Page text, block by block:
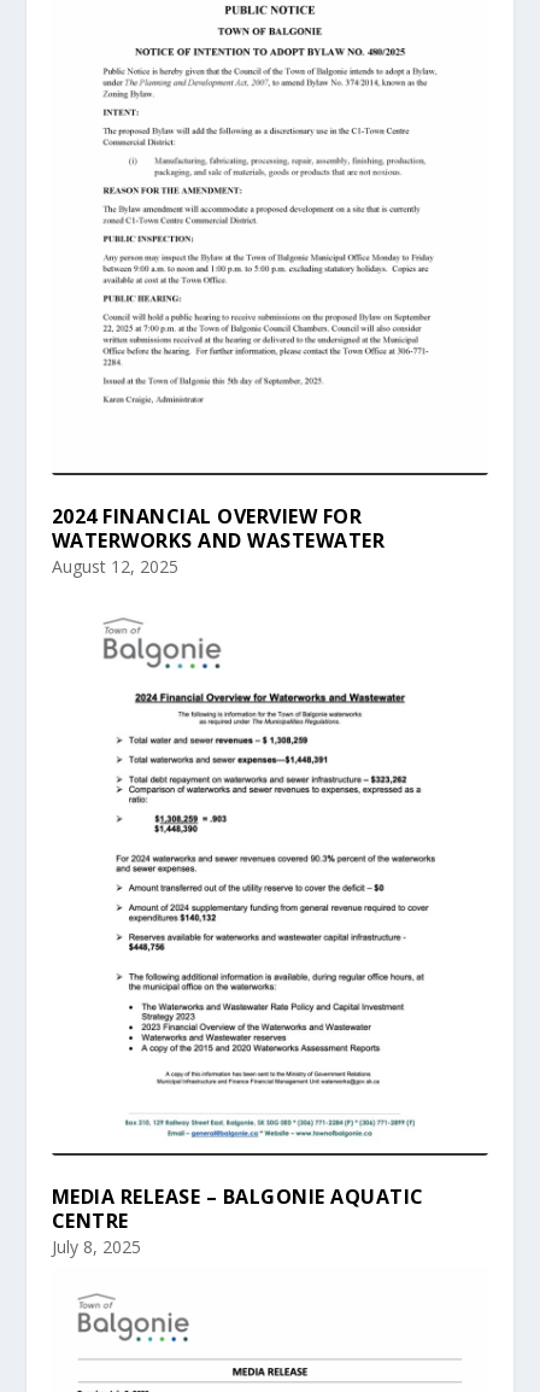
2024 FINANCIAL OVERVIEW FOR
WATERWORKS AND WASTEWATER
August 12, 2025
MEDIA RELEASE – BALGONIE AQUATIC
CENTRE
July 8, 2025